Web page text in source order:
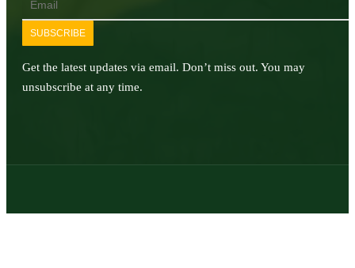
SUBSCRIBE
Get the latest updates via email. Don’t miss out. You may
unsubscribe at any time.